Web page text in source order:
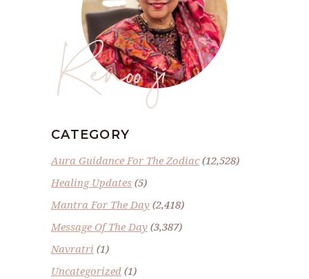
Renoo ji
CATEGORY
Aura Guidance For The Zodiac(12,528)
Healing Updates (5)
Mantra For The Day (2,418)
Message Of The Day (3,387)
Navratri (1)
Uncategorized (1)